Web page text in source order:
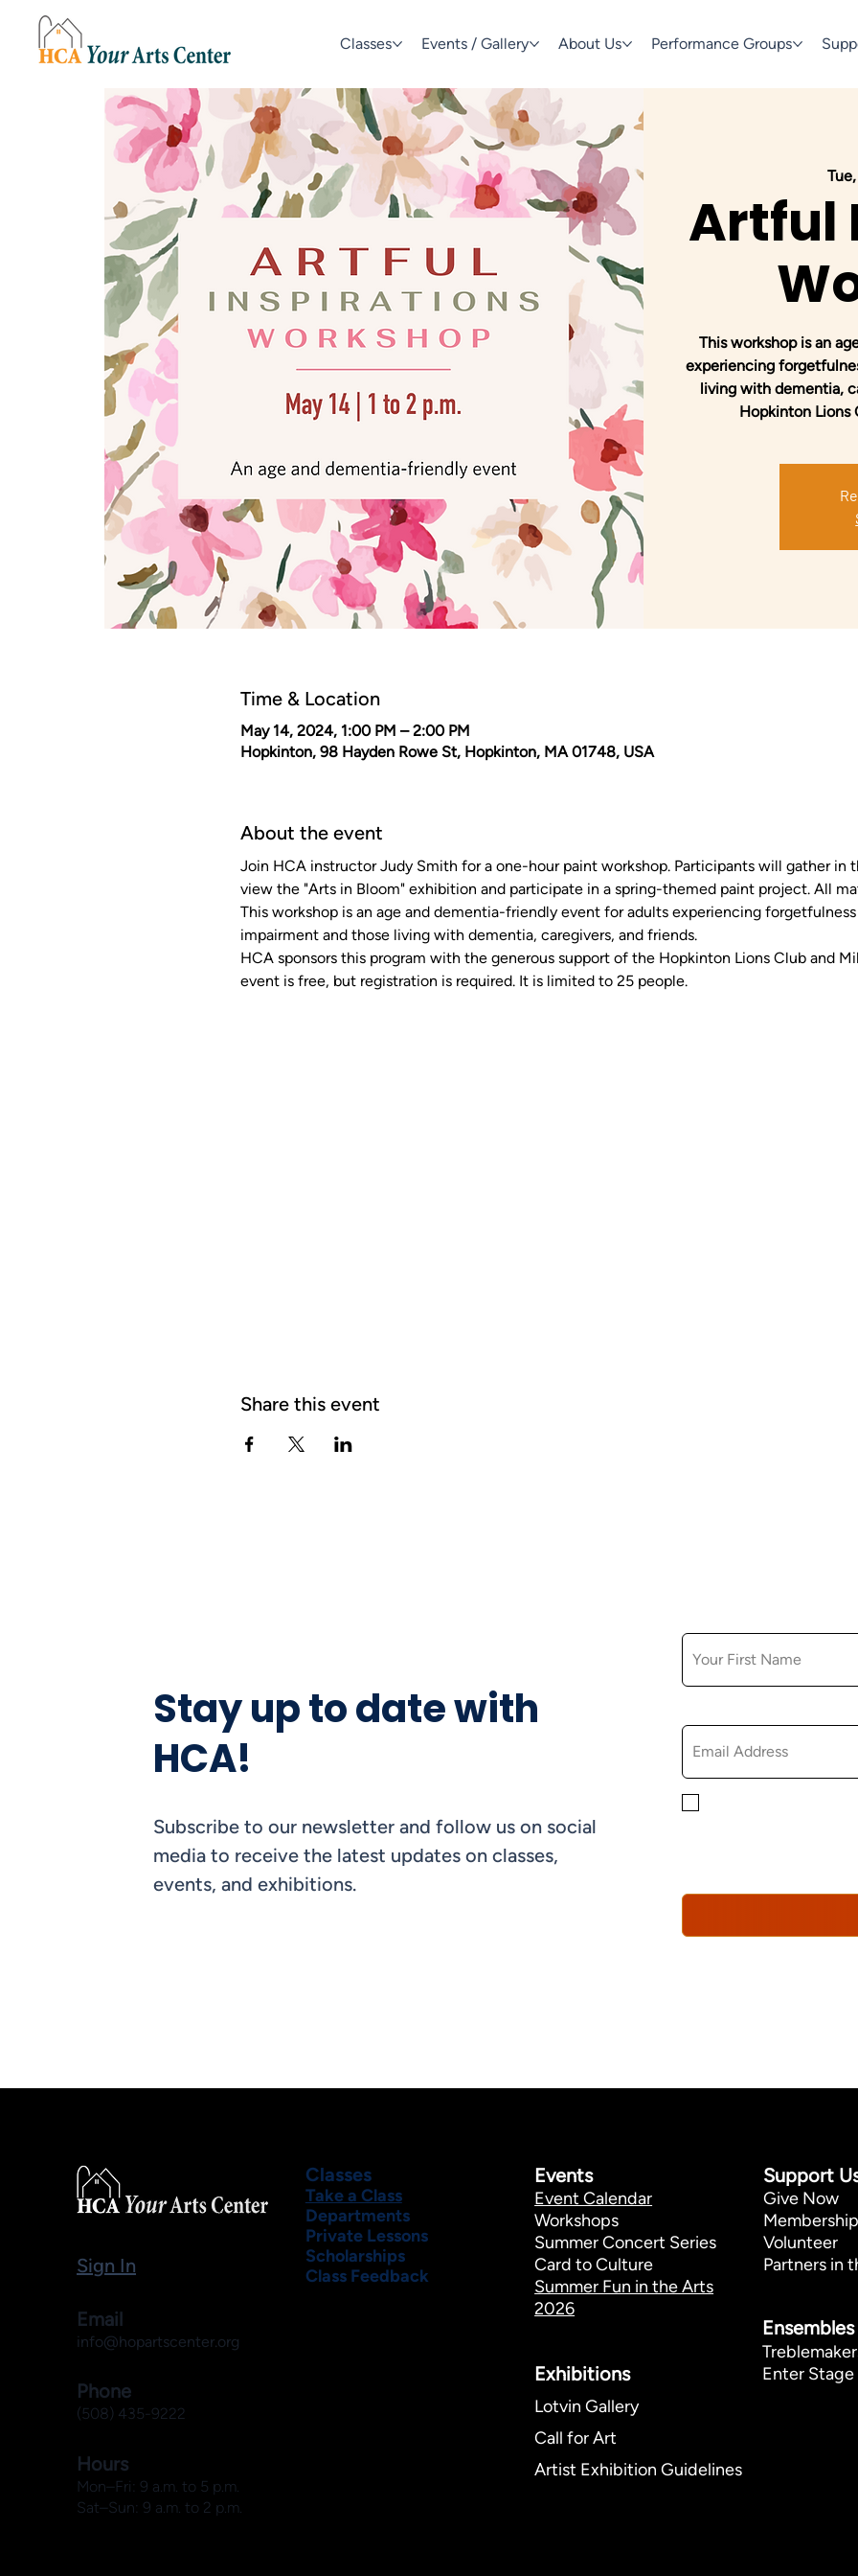
Classes Events / Gallery About Us Performance Groups
Artful
This workshop is an
experiencing
living with dementia,
Hopkinton Lions
Time & Location
May 14, 2024, 1:00 PM – 2:00 PM
Hopkinton, 98 Hayden Rowe St, Hopkinton, MA 01748, USA
About the event
Join HCA instructor Judy Smith for a one-hour paint workshop. Participants will gather in
view the "Arts in Bloom" exhibition and participate in a spring-themed paint project. All
This workshop is an age and dementia-friendly event for adults experiencing
impairment and those living with dementia, caregivers, and friends.
HCA sponsors this program with the generous support of the Hopkinton Lions Club and
event is free, but registration is required. It is limited to 25 people.
Share this event
Stay up to date with
HCA!
Subscribe to our newsletter and follow us on social
media to receive the latest updates on classes,
events, and exhibitions.
Support
Give Now
Membership
Volunteer
Partners in
Ensembles
Enter
Events
Event Calendar
Workshops
Summer Concert Series
Card to Culture
Summer Fun in the Arts
2026
Exhibitions​
Lotvin Gallery
Call for Art
Artist Exhibition Guidelines
Classes
Take a Class
Departments
Private Lessons
Scholarships
Class Feedback
Sign In
Email
info@hopartscenter.org
Phone
(508) 435-9222
Hours
Mon–Fri: 9 a.m. to 5 p.m.
Sat–Sun: 9 a.m. to 2 p.m.